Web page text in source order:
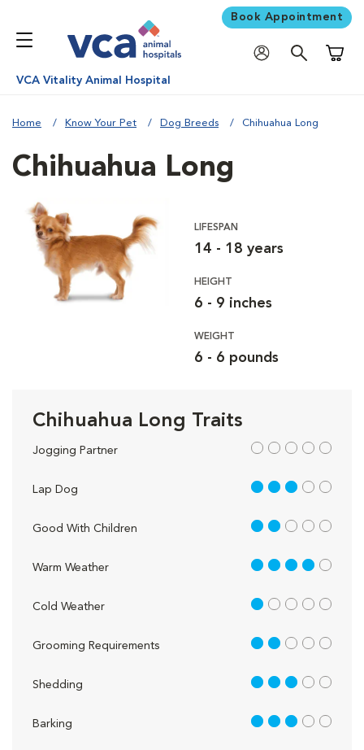
Book Appointment
VCA Vitality Animal Hospital
Home Know Your Pet Dog Breeds Chihuahua Long
Chihuahua Long
LIFESPAN
14 - 18 years
HEIGHT
6 - 9 inches
WEIGHT
6 - 6 pounds
Chihuahua Long Traits
Jogging Partner out of 5
Lap Dog 3 out of 5
Good With Children 2 out of 5
Warm Weather 4 out of 5
Cold Weather 1 out of 5
Grooming Requirements 2 out of 5
Shedding 3 out of 5
Barking 3 out of 5